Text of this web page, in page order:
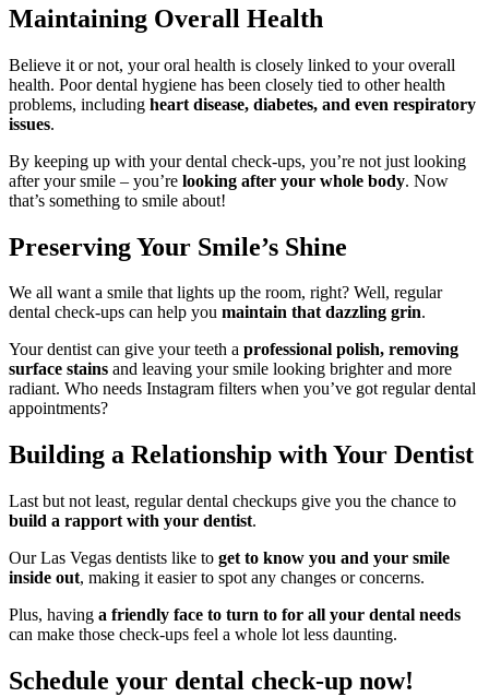
Maintaining Overall Health
Believe it or not, your oral health is closely linked to your overall
health. Poor dental hygiene has been closely tied to other health
problems, including heart disease, diabetes, and even respiratory
issues.
By keeping up with your dental check-ups, you’re not just looking
after your smile – you’re looking after your whole body. Now
that’s something to smile about!
Preserving Your Smile’s Shine
We all want a smile that lights up the room, right? Well, regular
dental check-ups can help you maintain that dazzling grin.
Your dentist can give your teeth a professional polish, removing
surface stains and leaving your smile looking brighter and more
radiant. Who needs Instagram filters when you’ve got regular dental
appointments?
Building a Relationship with Your Dentist
Last but not least, regular dental checkups give you the chance to
build a rapport with your dentist.
Our Las Vegas dentists like to get to know you and your smile
inside out, making it easier to spot any changes or concerns.
Plus, having a friendly face to turn to for all your dental needs
can make those check-ups feel a whole lot less daunting.
Schedule your dental check-up now!